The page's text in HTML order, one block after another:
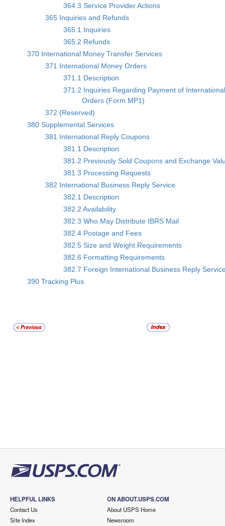
364.3 Service Provider Actions
365 Inquiries and Refunds
365.1 Inquiries
365.2 Refunds
370 International Money Transfer Services
371 International Money Orders
371.1 Description
371.2 Inquiries Regarding Payment of
Orders (Form MP1)
372 (Reserved)
380 Supplemental Services
381 International Reply Coupons
381.1 Description
381.2 Previously Sold Coupons and Exchange
381.3 Processing Requests
382 International Business Reply Service
382.1 Description
382.2 Availability
382.3 Who May Distribute IBRS Mail
382.4 Postage and Fees
382.5 Size and Weight Requirements
382.6 Formatting Requirements
382.7 Foreign International Business Reply
390 Tracking Plus
HELPFUL LINKS
Contact Us
Site Index
ON ABOUT.USPS.COM
About USPS Home
Newsroom